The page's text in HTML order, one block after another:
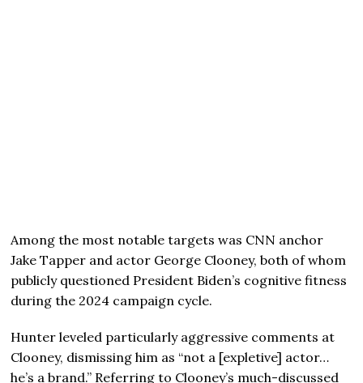
Among the most notable targets was CNN anchor
Jake Tapper and actor George Clooney, both of whom
publicly questioned President Biden’s cognitive fitness
during the 2024 campaign cycle.
Hunter leveled particularly aggressive comments at
Clooney, dismissing him as “not a [expletive] actor…
he’s a brand.” Referring to Clooney’s much-discussed